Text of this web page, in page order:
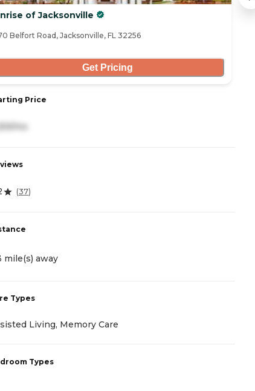
of Jacksonville
Belfort Road, Jacksonville, FL 32256
Get Pricing
Price
(37)
mile(s) away
Types
Living, Memory Care
Types